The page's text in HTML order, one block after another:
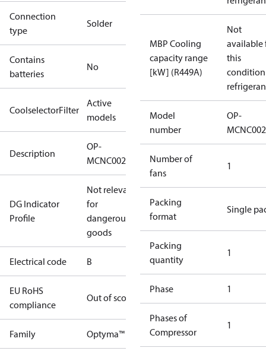
Connection
type
Solder
Contains
batteries
No
CoolselectorFilter
Active
models
Description
OP-
MCNC0020RDF602B
DG Indicator
Profile
Not relevant
for
dangerous
goods
Electrical code B
EU RoHS
compliance
Out of scope
Family Optyma™
MBP Cooling
capacity range
[kW] (R449A)
Not
available
this
Model
number
OP-
Number of
fans
1
Packing
format
Single
Packing
quantity
1
Phase 1
Phases of
Compressor
1